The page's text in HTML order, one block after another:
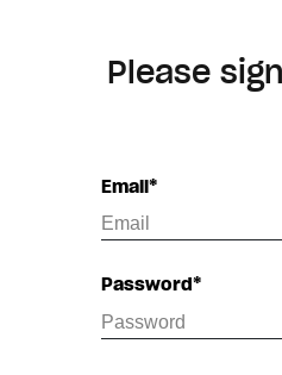
Please
Email*
Password*